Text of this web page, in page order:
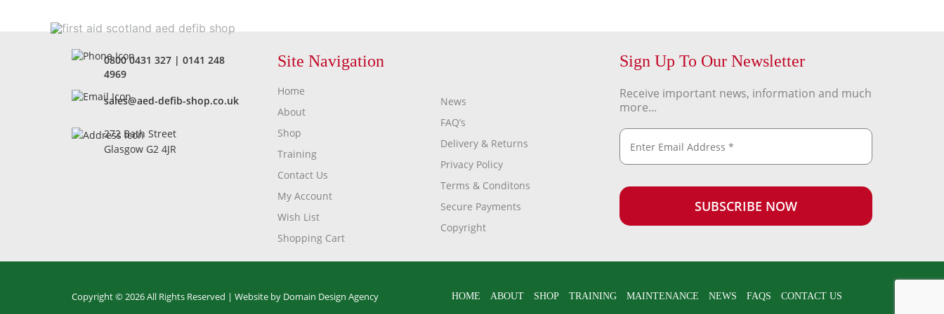
0800 0431 327 | 0141 248
4969
sales@aed-defib-shop.co.uk
272 Bath Street
Glasgow G2 4JR
Site Navigation
Home
About
Shop
Training
Contact Us
My Account
Wish List
Shopping Cart
News
FAQ’s
Delivery & Returns
Privacy Policy
Terms & Conditons
Secure Payments
Copyright
Sign Up To Our Newsletter
Receive important news, information and much
more...
Copyright © 2026 All Rights Reserved | Website by Domain Design Agency HOME ABOUT SHOP TRAINING MAINTENANCE NEWS FAQS CONTACT US